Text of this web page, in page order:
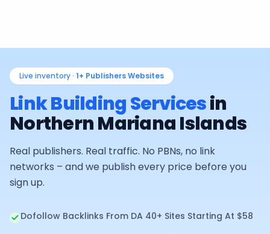
Live inventory · 1+ Publishers Websites
Link Building Servicesin
Northern Mariana Islands
Real publishers. Real traffic. No PBNs, no link
networks – and we publish every price before you
sign up.
Dofollow Backlinks From DA 40+ Sites Starting At $58